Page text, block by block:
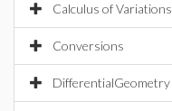
Calculus of Variations
Conversions
DifferentialGeometry